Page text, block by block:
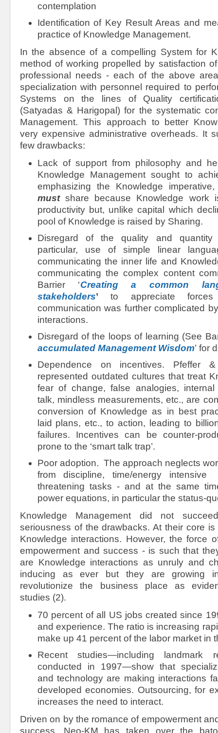
contemplation
Identification of Key Result Areas and
practice of Knowledge Management.
In the absence of a compelling System for
method of working propelled by satisfaction
professional needs - each of the above
specialization with personnel required to
Systems on the lines of Quality
(Satyadas & Harigopal) for the systematic
Management. This approach to better
very expensive administrative overheads. It
few drawbacks:
Lack of support from philosophy and
Knowledge Management sought to
emphasizing the Knowledge
mustshare because Knowledge work
productivity but, unlike capital which
pool of Knowledge is raised by Sharing.
Disregard of the quality and
particular, use of simple linear
communicating the inner life and
communicating the complex content
Barrier ‘Creating a common
stakeholders’ to appreciate forces
communication was further complicated
interactions.
Disregard of the loops of learning (See
accumulated Management Wisdom’ for
Dependence on incentives. Pfeffer
represented outdated cultures that treat
fear of change, false analogies, internal
talk, mindless measurements, etc., are
conversion of Knowledge as in best
laid plans, etc., to action, leading to
failures. Incentives can be counter-
prone to the ‘smart talk trap’.
Poor adoption. The approach neglects
from discipline, time/energy
threatening tasks - and at the same
power equations, in particular the status-
Knowledge Management did not
seriousness of the drawbacks. At their core
Knowledge interactions. However, the force
empowerment and success - is such that
are Knowledge interactions as unruly and
inducing as ever but they are growing
revolutionize the business place as
studies (2).
70 percent of all US jobs created since
and experience. The ratio is increasing
make up 41 percent of the labor market in
Recent studies—including landmark
conducted in 1997—show that
and technology are making interactions
developed economies. Outsourcing, for
increases the need to interact.
Driven on by the romance of empowerment
success, Neo-KM has taken over the